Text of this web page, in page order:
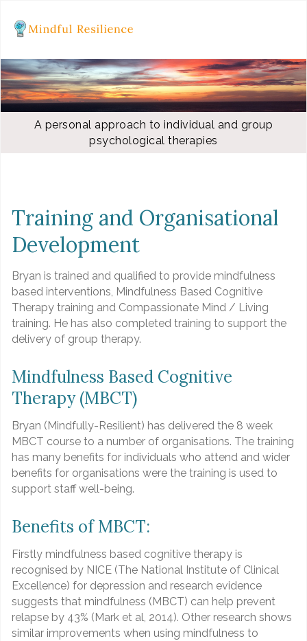
A personal approach to individual and group
psychological therapies
Training and Organisational
Development
Bryan is trained and qualified to provide mindfulness
based interventions, Mindfulness Based Cognitive
Therapy training and Compassionate Mind / Living
training. He has also completed training to support the
delivery of group therapy.
Mindfulness Based Cognitive
Therapy (MBCT)
Bryan (Mindfully-Resilient) has delivered the 8 week
MBCT course to a number of organisations. The training
has many benefits for individuals who attend and wider
benefits for organisations were the training is used to
support staff well-being.
Benefits of MBCT:
Firstly mindfulness based cognitive therapy is
recognised by NICE (The National Institute of Clinical
Excellence) for depression and research evidence
suggests that mindfulness (MBCT) can help prevent
relapse by 43% (Mark et al, 2014). Other research shows
similar improvements when using mindfulness to